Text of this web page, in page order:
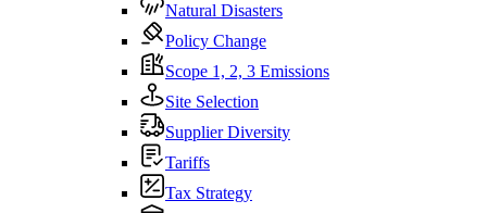
Natural Disasters
Policy Change
Scope 1, 2, 3 Emissions
Site Selection
Supplier Diversity
Tariffs
Tax Strategy